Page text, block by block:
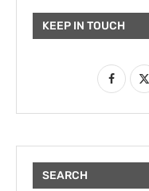
KEEP IN TOUCH
SEARCH